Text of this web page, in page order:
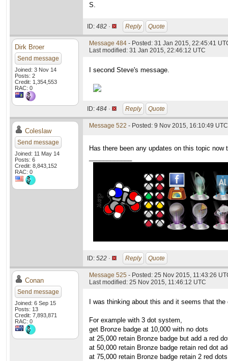
S.
ID: 482 · Reply Quote
Dirk Broer
Send message
Joined: 3 Nov 14
Posts: 2
Credit: 1,354,553
RAC: 0
Message 484 - Posted: 31 Jan 2015, 22:45:41
Last modified: 31 Jan 2015, 22:46:12 UTC
I second Steve's message.
ID: 484 · Reply Quote
Coleslaw
Send message
Joined: 11 May 14
Posts: 6
Credit: 8,843,152
RAC: 0
Message 522 - Posted: 9 Nov 2015, 16:10:49 UTC
Has there been any updates on this topic
ID: 522 · Reply Quote
Conan
Send message
Joined: 6 Sep 15
Posts: 13
Credit: 7,893,871
RAC: 0
Message 525 - Posted: 25 Nov 2015, 11:43:26
Last modified: 25 Nov 2015, 11:46:12 UTC
I was thinking about this and it seems that
For example with 3 dot system,
get Bronze badge at 10,000 with no dots
at 25,000 retain Bronze badge but add a red
at 50,000 retain Bronze badge retain red dot
at 75,000 retain Bronze badge retain 2 red